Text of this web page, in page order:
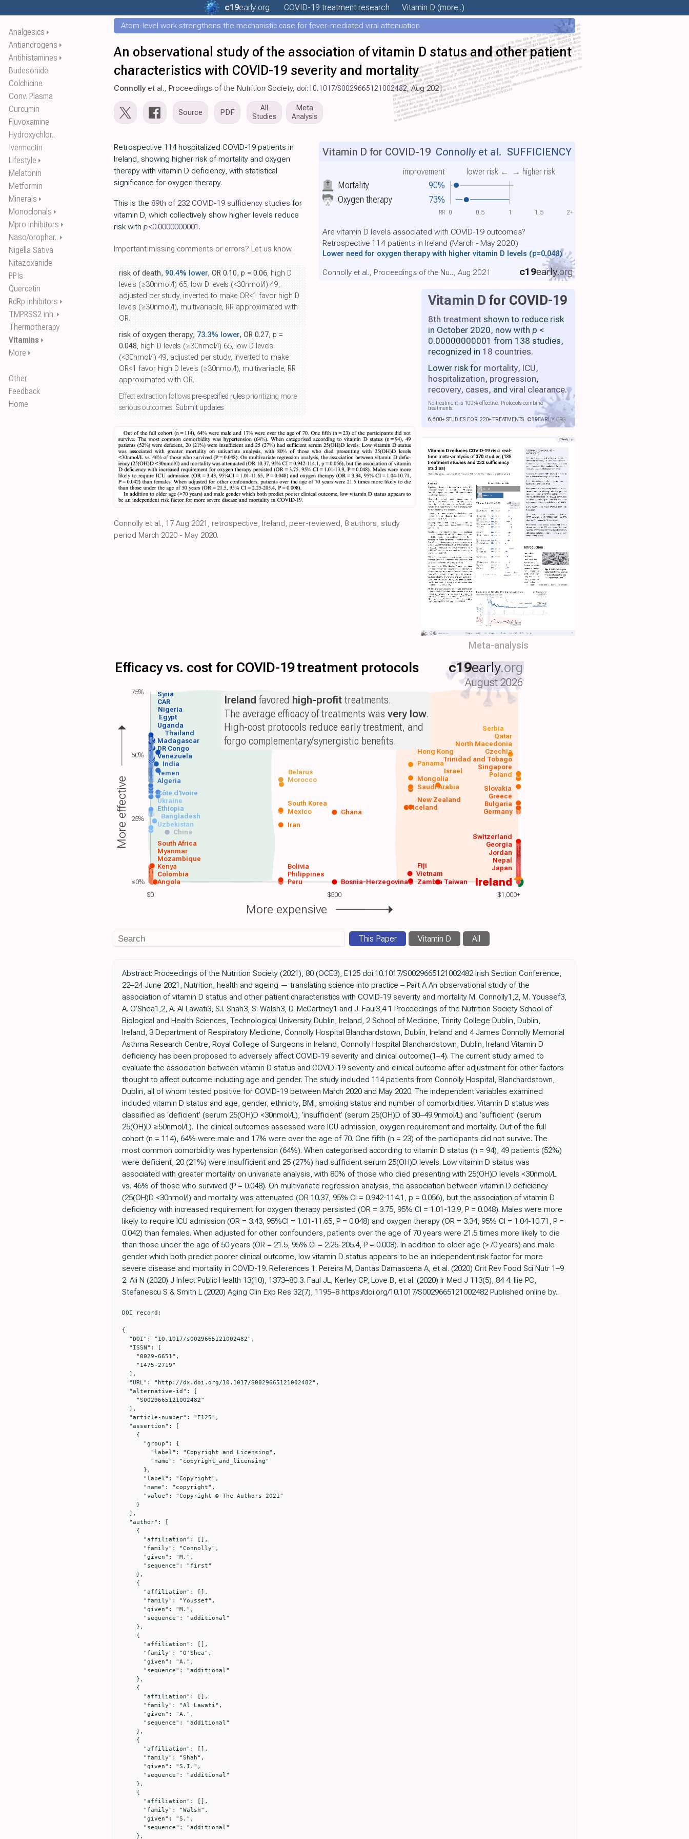
Analgesics ⏵
Antiandrogens ⏵
Antihistamines ⏵
Budesonide
Colchicine
Conv. Plasma
Curcumin
Fluvoxamine
Hydroxychlor..
Ivermectin
Lifestyle ⏵
Melatonin
Metformin
Minerals ⏵
Monoclonals ⏵
Mpro inhibitors ⏵
Naso/orophar.. ⏵
Nigella Sativa
Nitazoxanide
PPIs
Quercetin
RdRp inhibitors ⏵
TMPRSS2 inh. ⏵
Thermotherapy
Vitamins ⏵
More ⏵
Other
Feedback
Home
c19early.org COVID-19 treatment research Vitamin D (more..)
Atom-level work strengthens the mechanistic case for fever-mediated viral attenuation
An observational study of the association of vitamin D status and other patient
characteristics with COVID-19 severity and mortality
Connollyet al., Proceedings of the Nutrition Society, doi:10.1017/S0029665121002482, Aug 2021
Source PDF
All
Studies
Meta
Analysis
Mortality 90%
improvement lower risk ← → higher risk
Oxygen therapy 73%
Vitamin D for COVID-19 Connolly et al. SUFFICIENCY
Are vitamin D levels associated with COVID-19 outcomes?
Retrospective 114 patients in Ireland (March - May 2020)
Lower need for oxygen therapy with higher vitamin D levels (p=0.048)
c19early.org
Connolly et al., Proceedings of the Nu.., Aug 2021
0 0.5 1 1.5 2+
RR
Vitamin D for COVID-19
8th treatment shown to reduce risk
in October 2020, now with p <
0.00000000001 from 138 studies,
recognized in 18 countries.
Lower risk for mortality, ICU,
hospitalization, progression,
recovery, cases, and viral clearance.
No treatment is 100% effective. Protocols combine
treatments.
6,600+ STUDIES FOR 220+ TREATMENTS. C19EARLY.ORG
Meta-analysis
Retrospective 114 hospitalized COVID-19 patients in
Ireland, showing higher risk of mortality and oxygen
therapy with vitamin D deficiency, with statistical
significance for oxygen therapy.
This is the 89th of 232 COVID-19 sufficiency studies for
vitamin D, which collectively show higher levels reduce
risk with p<0.0000000001 .
Important missing comments or errors? Let us know.
risk of death, 90.4% lower, OR 0.10, p = 0.06, high D
levels (≥30nmol/l) 65, low D levels (<30nmol/l) 49,
adjusted per study, inverted to make OR<1 favor high D
levels (≥30nmol/l), multivariable, RR approximated with
OR.
risk of oxygen therapy, 73.3% lower, OR 0.27, p =
0.048, high D levels (≥30nmol/l) 65, low D levels
(<30nmol/l) 49, adjusted per study, inverted to make
OR<1 favor high D levels (≥30nmol/l), multivariable, RR
approximated with OR.
Effect extraction follows pre-specified rules prioritizing more
serious outcomes. Submit updates
Connolly et al., 17 Aug 2021, retrospective, Ireland, peer-reviewed, 8 authors, study
period March 2020 - May 2020.
$0 $500 $1,000+
Efficacy vs. cost for COVID-19 treatment protocols c19early.org
August 2026
Ireland
Angola
Colombia
Kenya
Mozambique
Myanmar
South Africa
Peru
Philippines Vietnam
Japan
Nepal
China
Uzbekistan Iran
Bangladesh
Ethiopia Ghana Germany
Mexico
South Korea
Saudi Arabia
Algeria Morocco
Yemen Poland
India
Venezuela
DR Congo
Madagascar
Thailand
Uganda
Egypt
Nigeria
Taiwan
Zambia
Bolivia Fiji
Bosnia-Herzegovina
Jordan
Georgia
Switzerland
Ukraine
Côte d'Ivoire
Bulgaria
Greece
Slovakia
Singapore
Iceland
New Zealand
Trinidad and Tobago
Mongolia
Czechia
Israel
Belarus
North Macedonia
Hong Kong
Qatar
Panama
Serbia
CAR
Syria Ireland favored high-profit treatments.
The average efficacy of treatments wasvery low.
High-cost protocols reduce early treatment, and
forgo complementary/synergistic benefits.
More effective
More expensive
75%
50%
25%
≤0%
This Paper Vitamin D All
Abstract: Proceedings of the Nutrition Society (2021), 80 (OCE3), E125 doi:10.1017/S0029665121002482 Irish Section Conference,
22–24 June 2021, Nutrition, health and ageing — translating science into practice – Part A An observational study of the
association of vitamin D status and other patient characteristics with COVID-19 severity and mortality M. Connolly1,2, M. Youssef3,
A. O’Shea1,2, A. Al Lawati3, S.I. Shah3, S. Walsh3, D. McCartney1 and J. Faul3,4 1 Proceedings of the Nutrition Society School of
Biological and Health Sciences, Technological University Dublin, Ireland, 2 School of Medicine, Trinity College Dublin, Dublin,
Ireland, 3 Department of Respiratory Medicine, Connolly Hospital Blanchardstown, Dublin, Ireland and 4 James Connolly Memorial
Asthma Research Centre, Royal College of Surgeons in Ireland, Connolly Hospital Blanchardstown, Dublin, Ireland Vitamin D
deﬁciency has been proposed to adversely affect COVID-19 severity and clinical outcome(1–4). The current study aimed to
evaluate the association between vitamin D status and COVID-19 severity and clinical outcome after adjustment for other factors
thought to affect outcome including age and gender. The study included 114 patients from Connolly Hospital, Blanchardstown,
Dublin, all of whom tested positive for COVID-19 between March 2020 and May 2020. The independent variables examined
included vitamin D status and age, gender, ethnicity, BMI, smoking status and number of comorbidities. Vitamin D status was
classiﬁed as ‘deﬁcient’ (serum 25(OH)D <30nmol/L), ‘insufﬁcient’ (serum 25(OH)D of 30–49.9nmol/L) and ‘sufﬁcient’ (serum
25(OH)D ≥50nmol/L). The clinical outcomes assessed were ICU admission, oxygen requirement and mortality. Out of the full
cohort (n = 114), 64% were male and 17% were over the age of 70. One ﬁfth (n = 23) of the participants did not survive. The
most common comorbidity was hypertension (64%). When categorised according to vitamin D status (n = 94), 49 patients (52%)
were deﬁcient, 20 (21%) were insufﬁcient and 25 (27%) had sufﬁcient serum 25(OH)D levels. Low vitamin D status was
associated with greater mortality on univariate analysis, with 80% of those who died presenting with 25(OH)D levels <30nmol/L
vs. 46% of those who survived (P = 0.048). On multivariate regression analysis, the association between vitamin D deﬁciency
(25(OH)D <30nmol/l) and mortality was attenuated (OR 10.37, 95% CI = 0.942-114.1, p = 0.056), but the association of vitamin D
deﬁciency with increased requirement for oxygen therapy persisted (OR = 3.75, 95% CI = 1.01-13.9, P = 0.048). Males were more
likely to require ICU admission (OR = 3.43, 95%CI = 1.01-11.65, P = 0.048) and oxygen therapy (OR = 3.34, 95% CI = 1.04-10.71, P =
0.042) than females. When adjusted for other confounders, patients over the age of 70 years were 21.5 times more likely to die
than those under the age of 50 years (OR = 21.5, 95% CI = 2.25-205.4, P = 0.008). In addition to older age (>70 years) and male
gender which both predict poorer clinical outcome, low vitamin D status appears to be an independent risk factor for more
severe disease and mortality in COVID-19. References 1. Pereira M, Dantas Damascena A, et al. (2020) Crit Rev Food Sci Nutr 1–9
2. Ali N (2020) J Infect Public Health 13(10), 1373–80 3. Faul JL, Kerley CP, Love B, et al. (2020) Ir Med J 113(5), 84 4. Ilie PC,
Stefanescu S & Smith L (2020) Aging Clin Exp Res 32(7), 1195–8 https://doi.org/10.1017/S0029665121002482 Published online by..
DOI record:
{